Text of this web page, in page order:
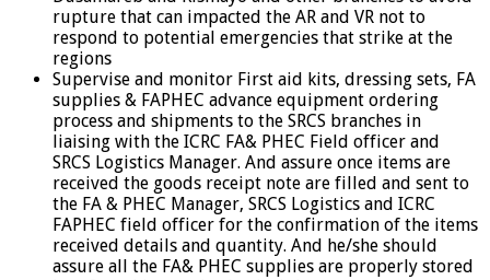
rupture that can impacted the AR and VR not to
respond to potential emergencies that strike at the
regions
Supervise and monitor First aid kits, dressing sets, FA
supplies & FAPHEC advance equipment ordering
process and shipments to the SRCS branches in
liaising with the ICRC FA& PHEC Field officer and
SRCS Logistics Manager. And assure once items are
received the goods receipt note are filled and sent to
the FA & PHEC Manager, SRCS Logistics and ICRC
FAPHEC field officer for the confirmation of the items
received details and quantity. And he/she should
assure all the FA& PHEC supplies are properly stored